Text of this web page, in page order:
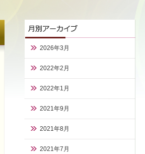
2026年3月
2022年2月
2022年1月
2021年9月
2021年8月
2021年7月